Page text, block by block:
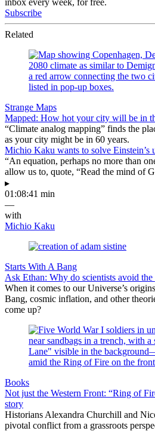
Subscribe
Related
Strange Maps
Mapped: How hot your city will be in
“Climate analog mapping” finds the
as your city might be in 60 years.
Michio Kaku wants to solve Einstein’s
“An equation, perhaps no more than
allow us to, quote, “Read the mind of
▸
01:08:41 min
—
with
Michio Kaku
Starts With A Bang
Ask Ethan: Why do scientists avoid
When it comes to our Universe’s
Bang, cosmic inflation, and other
come up?
Books
Not just the Western Front: “Ring of
story
Historians Alexandra Churchill and
pivotal conflict from a grassroots